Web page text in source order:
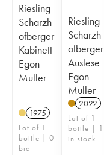
Riesling
Scharzh
ofberger
Kabinett
Egon
Muller
1975
Lot of 1
bottle | 0
bid
Riesling
Scharzh
ofberger
Auslese
Egon
Muller
2022
Lot of 1
bottle | 1
in stock